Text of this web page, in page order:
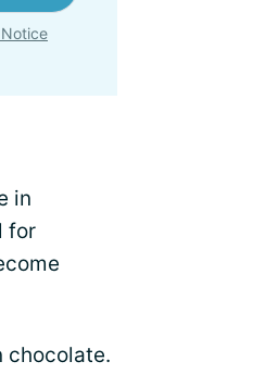
in
for
chocolate.